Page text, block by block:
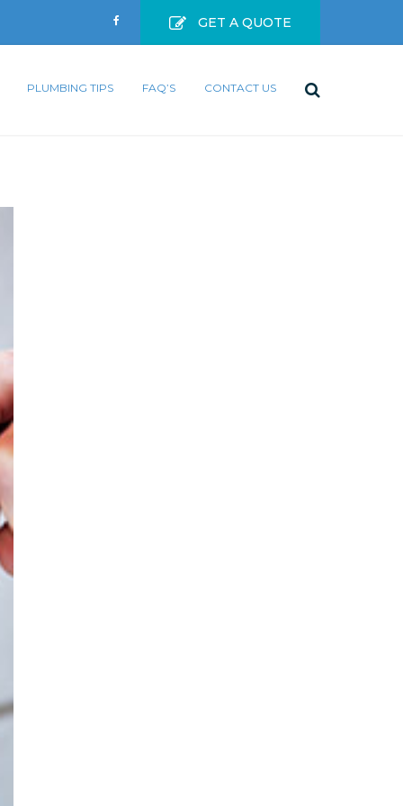
GET A QUOTE
PLUMBING TIPS FAQ’S CONTACT US